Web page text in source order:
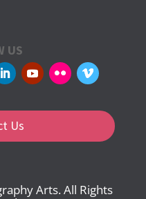
US
Us
Arts. All Rights